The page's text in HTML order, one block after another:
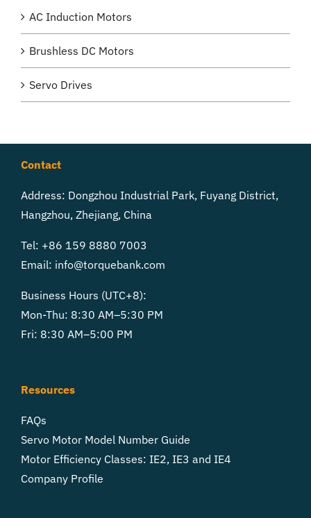
AC Induction Motors
Brushless DC Motors
Servo Drives
Contact
Address: Dongzhou Industrial Park, Fuyang District,
Hangzhou, Zhejiang, China
Tel: +86 159 8880 7003
Email: info@torquebank.com
Business Hours (UTC+8):
Mon-Thu: 8:30 AM–5:30 PM
Fri: 8:30 AM–5:00 PM
Resources
FAQs
Servo Motor Model Number Guide
Motor Efficiency Classes: IE2, IE3 and IE4
Company Profile